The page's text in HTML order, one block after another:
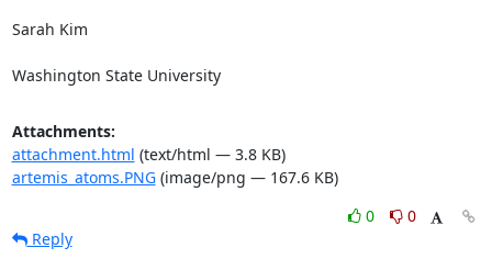
Sarah Kim
Washington State University
Attachments:
attachment.html (text/html — 3.8 KB)
artemis_atoms.PNG(image/png — 167.6 KB)
0
0
Reply